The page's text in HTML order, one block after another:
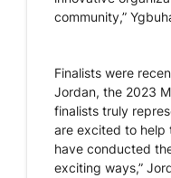
community,”
Finalists were
Jordan, the 2023
finalists truly
are excited to help
have conducted
exciting ways,”